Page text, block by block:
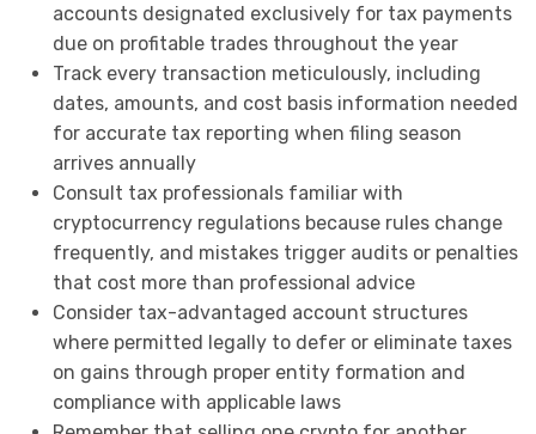
accounts designated exclusively for tax payments
due on profitable trades throughout the year
Track every transaction meticulously, including
dates, amounts, and cost basis information needed
for accurate tax reporting when filing season
arrives annually
Consult tax professionals familiar with
cryptocurrency regulations because rules change
frequently, and mistakes trigger audits or penalties
that cost more than professional advice
Consider tax-advantaged account structures
where permitted legally to defer or eliminate taxes
on gains through proper entity formation and
compliance with applicable laws